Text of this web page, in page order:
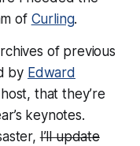
of Curling.
of previous
by Edward
that they’re
keynotes.
I’ll update